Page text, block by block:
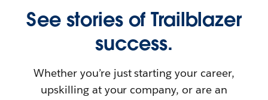
See stories of Trailblazer
success.
Whether you’re just starting your career,
upskilling at your company, or are an